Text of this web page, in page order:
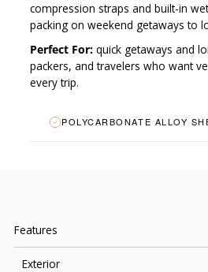
compression straps and built-in
packing on weekend getaways to
Perfect For: quick getaways and
packers, and travelers who want
every trip.
POLYCARBONATE ALLOY
Features
Exterior